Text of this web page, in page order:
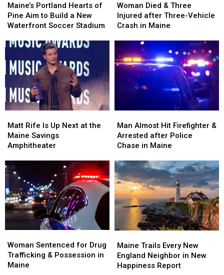
Portland
Hearts
of
Aim
Build
a
Waterfront
Soccer
Maine’s Portland Hearts of
Pine Aim to Build a New
Waterfront Soccer Stadium
Portland
Hearts
of
Aim
Build
a
Waterfront
Soccer
Died
&
Three
Three-
Vehicle
Crash
Woman Died & Three
Injured after Three-Vehicle
Crash in Maine
Died
&
Three
Three-
Vehicle
Crash
Rife
Is
Up
at
the
Maine
Savings
Amphitheater
Matt Rife Is Up Next at the
Maine Savings
Amphitheater
Rife
Is
Up
at
the
Maine
Savings
Amphitheater
Almost
Hit
Firefighter
Arrested
after
Police
Chase
in
Maine
Man Almost Hit Firefighter &
Arrested after Police
Chase in Maine
Almost
Hit
Firefighter
Arrested
after
Police
Chase
in
Maine
Sentenced
for
Drug
Woman Sentenced for Drug
Trafficking & Possession in
Maine
Sentenced
for
Drug
Trails
Every
New
Maine Trails Every New
England Neighbor in New
Happiness Report
Trails
Every
New